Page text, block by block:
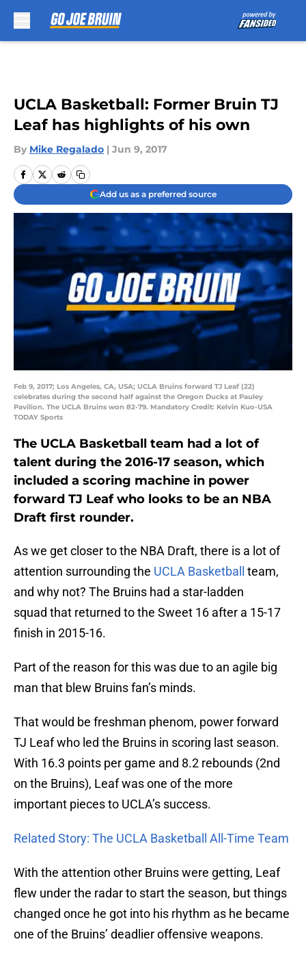
UCLA Basketball: Former Bruin TJ
Leaf has highlights of his own
By Mike Regalado | Jun 9, 2017
Add us as a preferred source
Feb 9, 2017; Los Angeles, CA, USA; UCLA Bruins forward TJ Leaf (22)
celebrates during the second half against the Oregon Ducks at Pauley
Pavilion. The UCLA Bruins won 82-79. Mandatory Credit: Kelvin Kuo-USA
TODAY Sports
The UCLA Basketball team had a lot of
talent during the 2016-17 season, which
included a scoring machine in power
forward TJ Leaf who looks to be an NBA
Draft first rounder.
As we get closer to the NBA Draft, there is a lot of
attention surrounding the UCLA Basketball
team,
and why not? The Bruins had a star-ladden
squad that returned to the Sweet 16 after a 15-17
finish in 2015-16.
Part of the reason for this was due to an agile big
man that blew Bruins fan’s minds.
That would be freshman phenom, power forward
TJ Leaf who led the Bruins in scoring last season.
With 16.3 points per game and 8.2 rebounds (2nd
on the Bruins), Leaf was one of the more
important pieces to UCLA’s success.
Related Story: The UCLA Basketball All-Time Team
With the attention other Bruins were getting, Leaf
flew under the radar to start the season, but things
changed once he got into his rhythm as he became
one of the Bruins’ deadlier offensive weapons.